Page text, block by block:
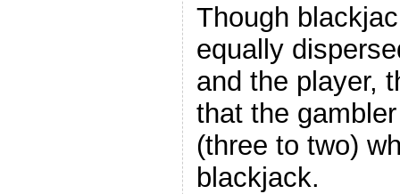
Though
equally
and the player,
that the
(three to two)
blackjack.